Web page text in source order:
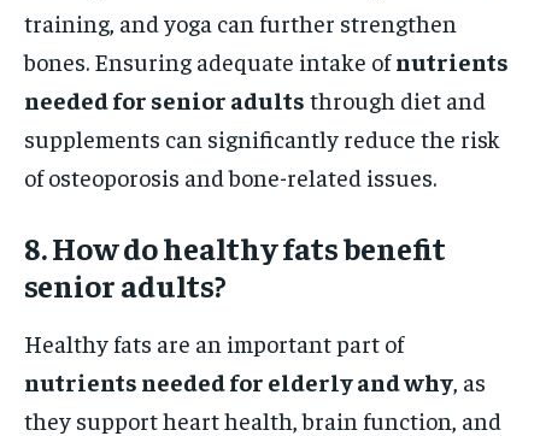
training, and yoga can further strengthen
bones. Ensuring adequate intake ofnutrients
needed for senior adults through diet and
supplements can significantly reduce the risk
of osteoporosis and bone-related issues.
8. How do healthy fats benefit
senior adults?
Healthy fats are an important part of
nutrients needed for elderly and why , as
they support heart health, brain function, and